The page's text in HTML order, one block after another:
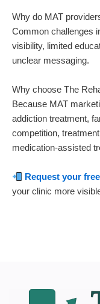
Why do MAT
Common challenges
visibility, limited
unclear messaging.
Why choose The
Because MAT
addiction treatment,
competition,
medication-assisted
Request your
your clinic more